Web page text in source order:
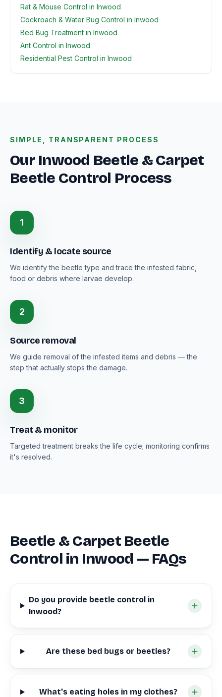
Rat & Mouse Control in Inwood
Cockroach & Water Bug Control in Inwood
Bed Bug Treatment in Inwood
Ant Control in Inwood
Residential Pest Control in Inwood
SIMPLE, TRANSPARENT PROCESS
Our Inwood Beetle & Carpet
Beetle Control Process
1
Identify & locate source
We identify the beetle type and trace the infested fabric,
food or debris where larvae develop.
2
Source removal
We guide removal of the infested items and debris — the
step that actually stops the damage.
3
Treat & monitor
Targeted treatment breaks the life cycle; monitoring confirms
it's resolved.
Beetle & Carpet Beetle
Control in Inwood — FAQs
Do you provide beetle control in
Inwood?
Are these bed bugs or beetles?
What's eating holes in my clothes?